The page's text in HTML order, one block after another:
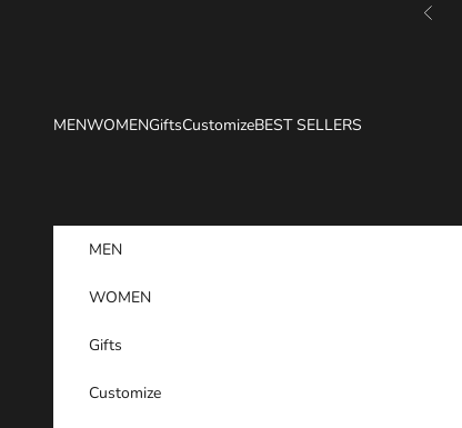
MENWOMENGiftsCustomizeBEST SELLERS
MEN
WOMEN
Gifts
Customize